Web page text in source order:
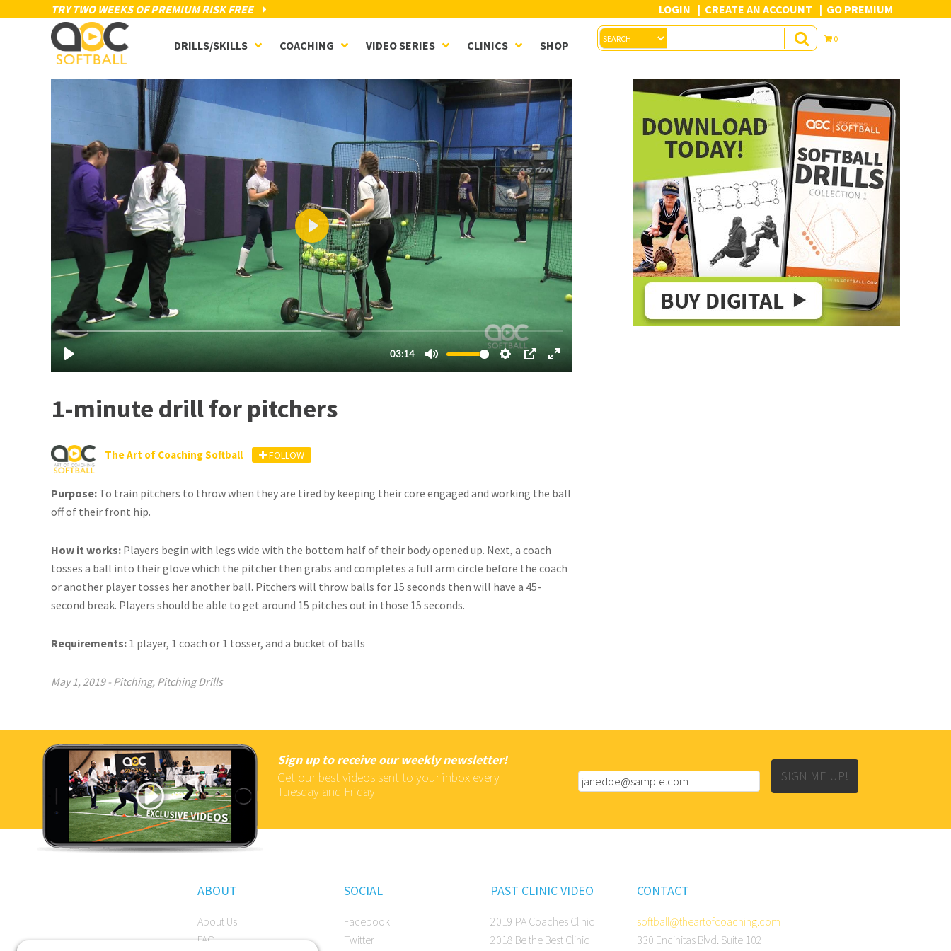
TRY TWO WEEKS OF PREMIUM RISK FREE LOGIN CREATE AN ACCOUNT GO PREMIUM
DRILLS/SKILLS COACHING VIDEO SERIES CLINICS SHOP 0
1-minute drill for pitchers
The Art of Coaching Softball FOLLOW
Purpose: To train pitchers to throw when they are tired by keeping their core engaged and working the ball
off of their front hip.
How it works: Players begin with legs wide with the bottom half of their body opened up. Next, a coach
tosses a ball into their glove which the pitcher then grabs and completes a full arm circle before the coach
or another player tosses her another ball. Pitchers will throw balls for 15 seconds then will have a 45-
second break. Players should be able to get around 15 pitches out in those 15 seconds.
Requirements: 1 player, 1 coach or 1 tosser, and a bucket of balls
May 1, 2019- Pitching, Pitching Drills
Sign up to receive our weekly newsletter!
Get our best videos sent to your inbox every
Tuesday and Friday
SIGN ME UP!
ABOUT
About Us
FAQ
SOCIAL
Facebook
Twitter
PAST CLINIC VIDEO
2019 PA Coaches Clinic
2018 Be the Best Clinic
CONTACT
softball@theartofcoaching.com
330 Encinitas Blvd. Suite 102